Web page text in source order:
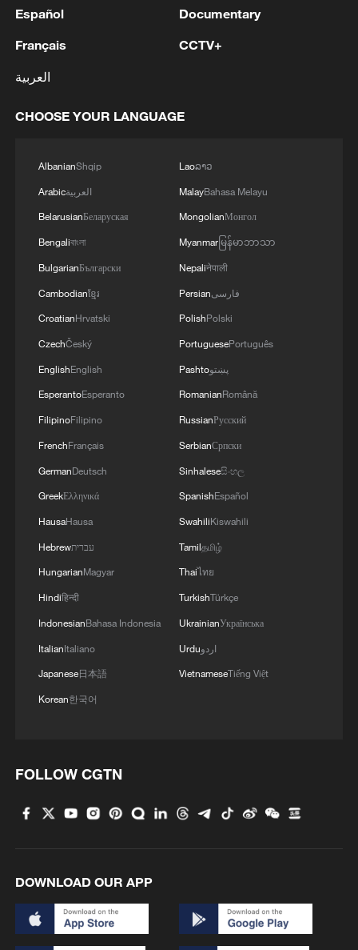
Oman finalized
04:34, 08-Aug-2026
RELATED STORIES
for dialogue
2026 Global Mayors Dialogue begins with a
2026 China-France Mayors' Roundtable opens in
Gien
MORE FROM CGTN
2 Up, up and away! Bristol's balloon bash returns
4 Brown bear family roams north China's Inner
Mongolia forest
Español
Français
العربية
Documentary
CCTV+
CHOOSE YOUR LANGUAGE
AlbanianShqip
Arabicالعربية
BelarusianБеларуская
Bengaliবাংলা
BulgarianБългарски
Cambodianខ្មែរ
CroatianHrvatski
CzechČeský
EnglishEnglish
EsperantoEsperanto
FilipinoFilipino
FrenchFrançais
GermanDeutsch
GreekΕλληνικά
HausaHausa
Hebrewעברית
HungarianMagyar
Hindiहिन्दी
IndonesianBahasa Indonesia
ItalianItaliano
Japanese日本語
Korean한국어
Laoລາວ
MalayBahasa Melayu
MongolianМонгол
Myanmarမြန်မာဘာသာ
Nepaliनेपाली
Persianفارسی
PolishPolski
PortuguesePortuguês
Pashtoپښتو
RomanianRomână
RussianРусский
SerbianСрпски
Sinhaleseසිංහල
SpanishEspañol
SwahiliKiswahili
Tamilதமிழ்
Thaiไทย
TurkishTürkçe
UkrainianУкраїнська
Urduاردو
VietnameseTiếng Việt
FOLLOW CGTN
DOWNLOAD OUR APP